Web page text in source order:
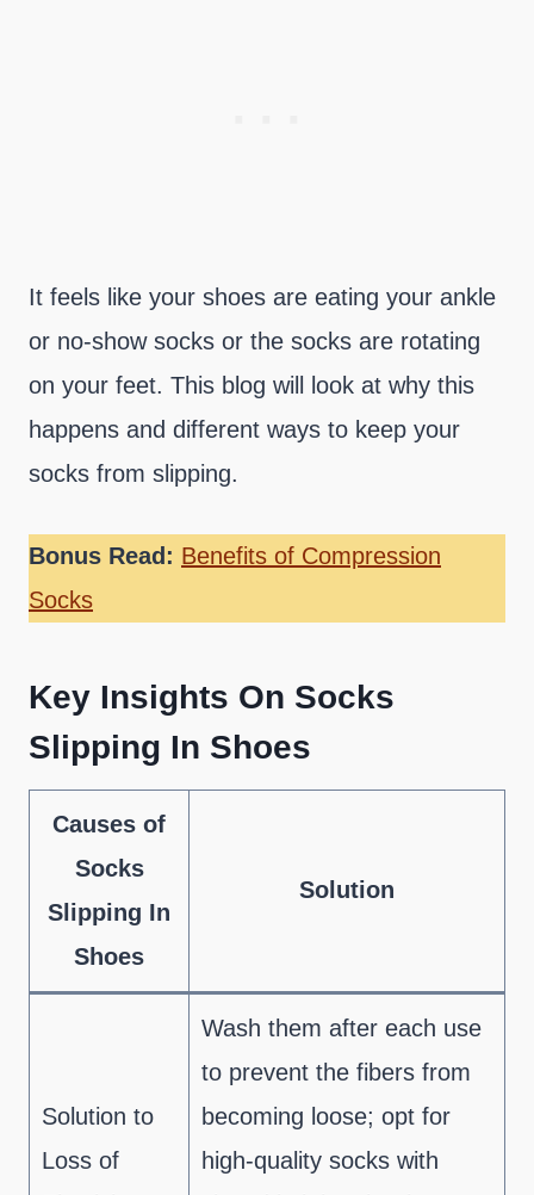
It feels like your shoes are eating your ankle
or no-show socks or the socks are rotating
on your feet. This blog will look at why this
happens and different ways to keep your
socks from slipping.
Bonus Read: Benefits of Compression
Socks
Key Insights On Socks
Slipping In Shoes
Causes of
Socks
Slipping In
Shoes
Solution
Solution to
Loss of
Wash them after each use
to prevent the fibers from
becoming loose; opt for
high-quality socks with